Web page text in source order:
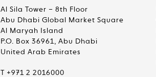
Al Sila Tower – 8th Floor
Abu Dhabi Global Market Square
Al Maryah Island
P.O. Box 36961, Abu Dhabi
United Arab Emirates
T +971 2 2016000